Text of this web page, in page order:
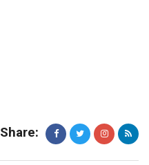
Share: